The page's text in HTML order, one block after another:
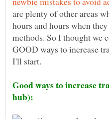
are plenty of other areas
hours and hours when
methods. So I thought we
GOOD ways to increase
Good ways to increase
hub):